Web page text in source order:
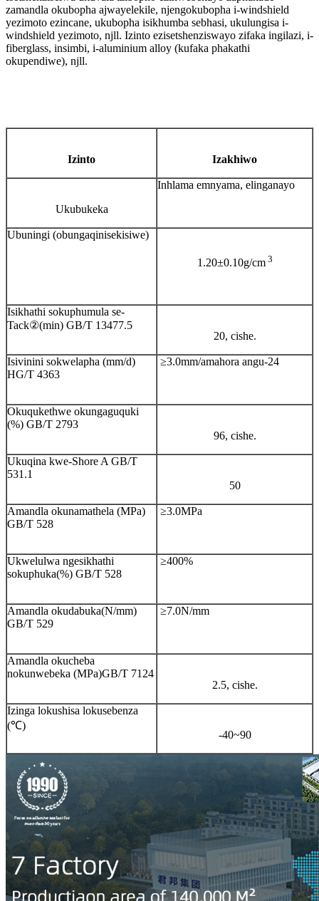
zamandla okubopha ajwayelekile, njengokubopha i-windshield
yezimoto ezincane, ukubopha isikhumba sebhasi, ukulungisa i-
windshield yezimoto, njll. Izinto ezisetshenziswayo zifaka ingilazi, i-
fiberglass, insimbi, i-aluminium alloy (kufaka phakathi
okupendiwe), njll.
Izinto Izakhiwo
Ukubukeka
Inhlama emnyama, elinganayo
Ubuningi (obungaqinisekisiwe)
1.20±0.10g/cm 3
Isikhathi sokuphumula se-
Tack②(min) GB/T 13477.5
20, cishe.
Isivinini sokwelapha (mm/d)
HG/T 4363
≥3.0mm/amahora angu-24
Okuqukethwe okungaguquki
(%) GB/T 2793
96, cishe.
Ukuqina kwe-Shore A GB/T
531.1
50
Amandla okunamathela (MPa)
GB/T 528
≥3.0MPa
Ukwelulwa ngesikhathi
sokuphuka(%) GB/T 528
≥400%
Amandla okudabuka(N/mm)
GB/T 529
≥7.0N/mm
Amandla okucheba
nokunwebeka (MPa)GB/T 7124
2.5, cishe.
Izinga lokushisa lokusebenza
(℃)
-40~90